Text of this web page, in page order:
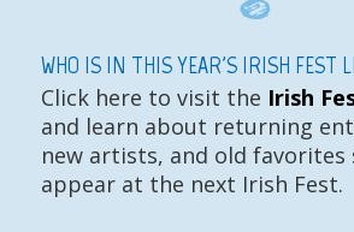
WHO IS IN THIS YEAR'S IRISH FEST
Click here to visit the Irish
and learn about returning
new artists, and old favorites
appear at the next Irish Fest.